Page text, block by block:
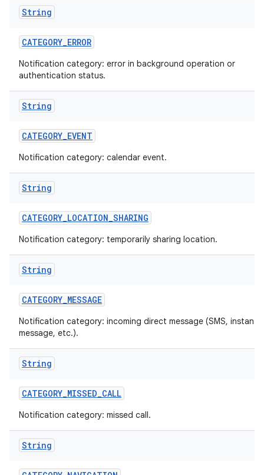
String
CATEGORY_ERROR
Notification category: error in background operation or
authentication status.
String
CATEGORY_EVENT
Notification category: calendar event.
String
CATEGORY_LOCATION_SHARING
Notification category: temporarily sharing location.
String
CATEGORY_MESSAGE
Notification category: incoming direct message (SMS, instant
message, etc.).
String
CATEGORY_MISSED_CALL
Notification category: missed call.
String